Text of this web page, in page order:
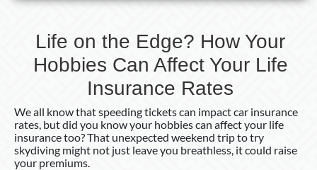
Rates
Life on the Edge? How Your
Hobbies Can Affect Your Life
Insurance Rates
We all know that speeding tickets can impact car insurance
rates, but did you know your hobbies can affect your life
insurance too? That unexpected weekend trip to try
skydiving might not just leave you breathless, it could raise
your premiums.